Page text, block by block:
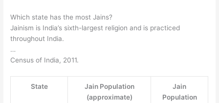
Which state has the most Jains?
Jainism is India’s sixth-largest religion and is practiced
throughout India.
…
Census of India, 2011.
State
Jain Population
(approximate)
Jain
Population